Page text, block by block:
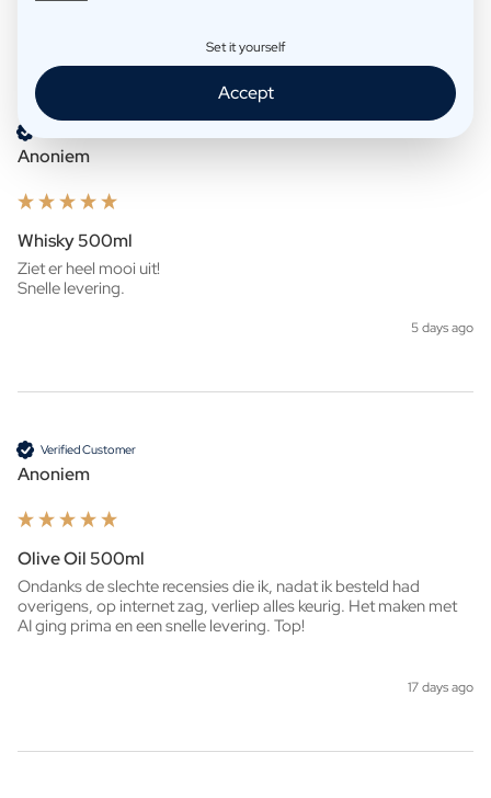
Product Reviews
Anoniem
Whisky 500ml
Ziet er heel mooi uit!
Snelle levering.
5 days ago
Verified Customer
Anoniem
Olive Oil 500ml
Ondanks de slechte recensies die ik, nadat ik besteld had
overigens, op internet zag, verliep alles keurig. Het maken met
AI ging prima en een snelle levering. Top!
17 days ago
Set it yourself
Accept